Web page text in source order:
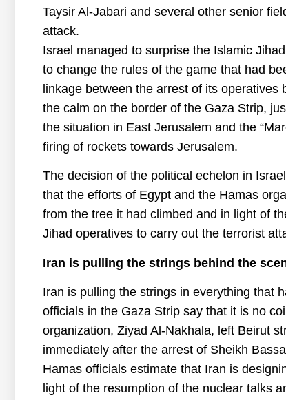
Taysir Al-Jabari and several other senior
attack.
Israel managed to surprise the Islamic
to change the rules of the game that had
linkage between the arrest of its
the calm on the border of the Gaza Strip,
the situation in East Jerusalem and the
firing of rockets towards Jerusalem.
The decision of the political echelon in
that the efforts of Egypt and the Hamas
from the tree it had climbed and in light of
Jihad operatives to carry out the terrorist
Iran is pulling the strings behind the
Iran is pulling the strings in everything that
officials in the Gaza Strip say that it is no
organization, Ziyad Al-Nakhala, left Beirut
immediately after the arrest of Sheikh
Hamas officials estimate that Iran is
light of the resumption of the nuclear talks